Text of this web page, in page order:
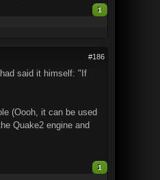
1
#186
said it himself: "If
(Oooh, it can be used
Quake2 engine and
1